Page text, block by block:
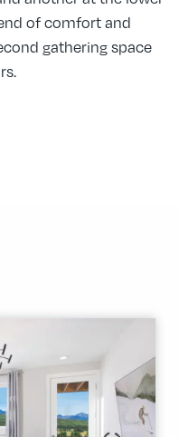
of comfort and
gathering space